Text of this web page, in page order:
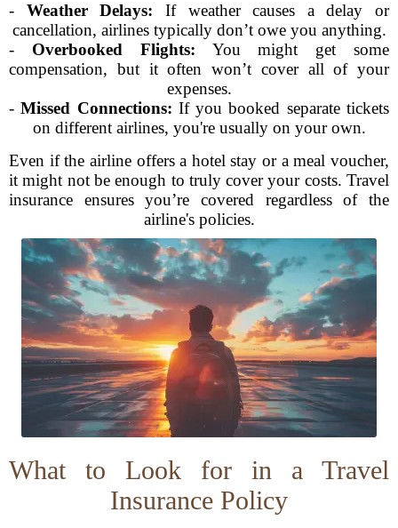
- Weather Delays: If weather causes a delay or
cancellation, airlines typically don’t owe you anything.
- Overbooked Flights: You might get some
compensation, but it often won’t cover all of your
expenses.
-Missed Connections: If you booked separate tickets
on different airlines, you're usually on your own.
Even if the airline offers a hotel stay or a meal voucher,
it might not be enough to truly cover your costs. Travel
insurance ensures you’re covered regardless of the
airline's policies.
What to Look for in a Travel
Insurance Policy